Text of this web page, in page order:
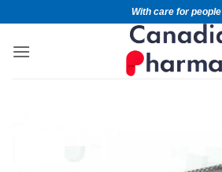
With care for people